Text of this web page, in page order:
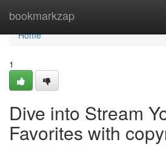
bookmarkzap
Home
Home
1
Dive into Stream
Favorites with